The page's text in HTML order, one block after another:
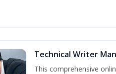
Technical Writer
This comprehensive